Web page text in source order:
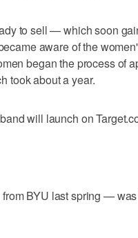
to sell — which soon
aware of the
began the process of
took about a year.
will launch on
BYU last spring —